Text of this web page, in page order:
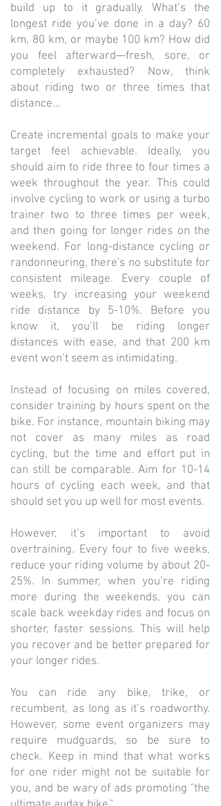
build up to it gradually. What’s the
longest ride you’ve done in a day? 60
km, 80 km, or maybe 100 km? How did
you feel afterward—fresh, sore, or
completely exhausted? Now, think
about riding two or three times that
distance…
Create incremental goals to make your
target feel achievable. Ideally, you
should aim to ride three to four times a
week throughout the year. This could
involve cycling to work or using a turbo
trainer two to three times per week,
and then going for longer rides on the
weekend. For long-distance cycling or
randonneuring, there's no substitute for
consistent mileage. Every couple of
weeks, try increasing your weekend
ride distance by 5-10%. Before you
know it, you’ll be riding longer
distances with ease, and that 200 km
event won’t seem as intimidating.
Instead of focusing on miles covered,
consider training by hours spent on the
bike. For instance, mountain biking may
not cover as many miles as road
cycling, but the time and effort put in
can still be comparable. Aim for 10-14
hours of cycling each week, and that
should set you up well for most events.
However, it’s important to avoid
overtraining. Every four to five weeks,
reduce your riding volume by about 20-
25%. In summer, when you’re riding
more during the weekends, you can
scale back weekday rides and focus on
shorter, faster sessions. This will help
you recover and be better prepared for
your longer rides.
You can ride any bike, trike, or
recumbent, as long as it’s roadworthy.
However, some event organizers may
require mudguards, so be sure to
check. Keep in mind that what works
for one rider might not be suitable for
you, and be wary of ads promoting "the